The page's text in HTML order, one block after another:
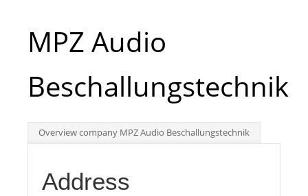
Int.
Top
MPZ Audio
Beschallungstechnik
Overview company MPZ Audio Beschallungstechnik
Address